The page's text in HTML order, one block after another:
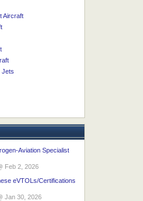
Aircraft
Jets
Aviation Specialist
Feb 2, 2026
eVTOLs/Certifications
Jan 30, 2026